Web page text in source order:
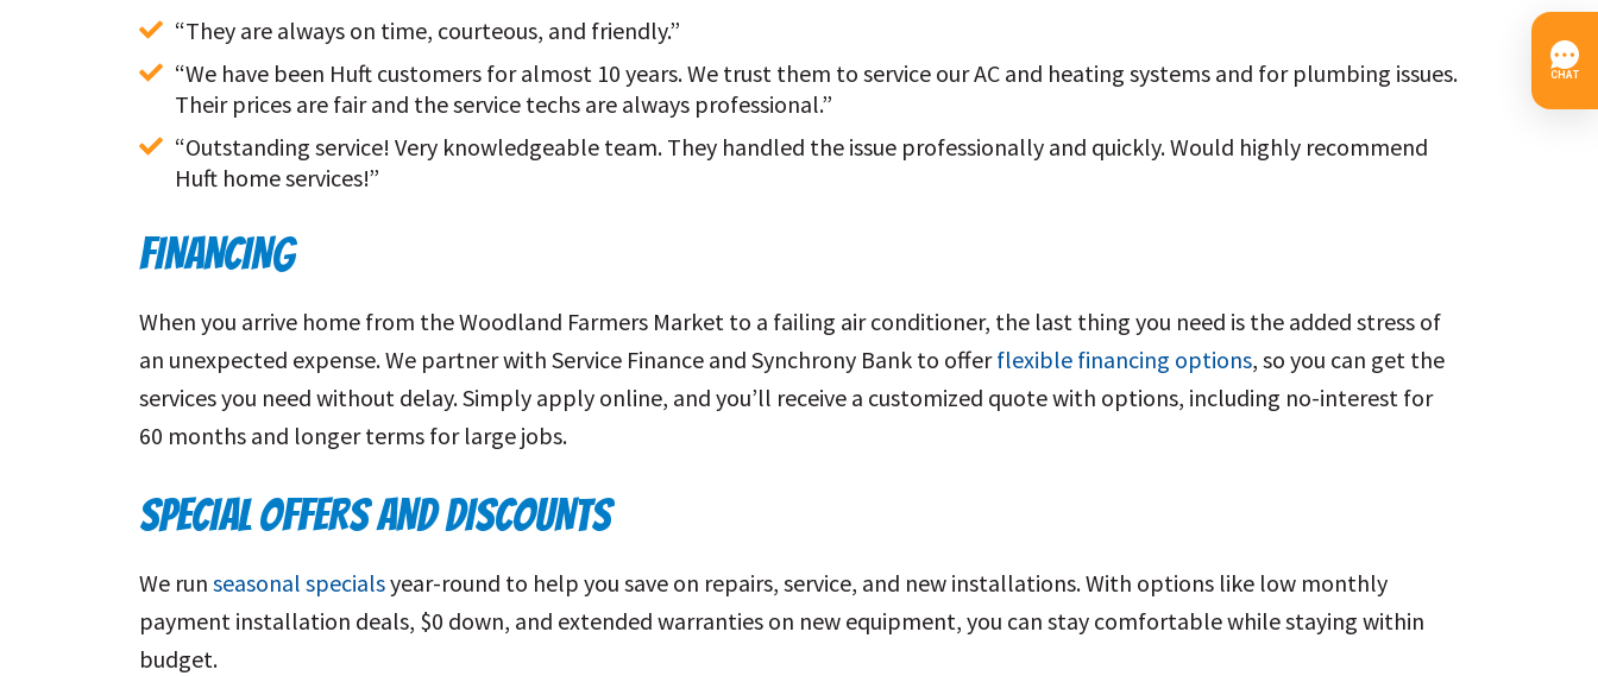
“They are always on time, courteous, and friendly.”
“We have been Huft customers for almost 10 years. We trust them to service our AC and heating systems and for plumbing issues.
Their prices are fair and the service techs are always professional.”
“Outstanding service! Very knowledgeable team. They handled the issue professionally and quickly. Would highly recommend
Huft home services!”
FINANCING
When you arrive home from the Woodland Farmers Market to a failing air conditioner, the last thing you need is the added stress of
an unexpected expense. We partner with Service Finance and Synchrony Bank to offerflexible financing options, so you can get the
services you need without delay. Simply apply online, and you’ll receive a customized quote with options, including no-interest for
60 months and longer terms for large jobs.
SPECIAL OFFERS AND DISCOUNTS
We run seasonal specialsyear-round to help you save on repairs, service, and new installations. With options like low monthly
payment installation deals, $0 down, and extended warranties on new equipment, you can stay comfortable while staying within
budget.